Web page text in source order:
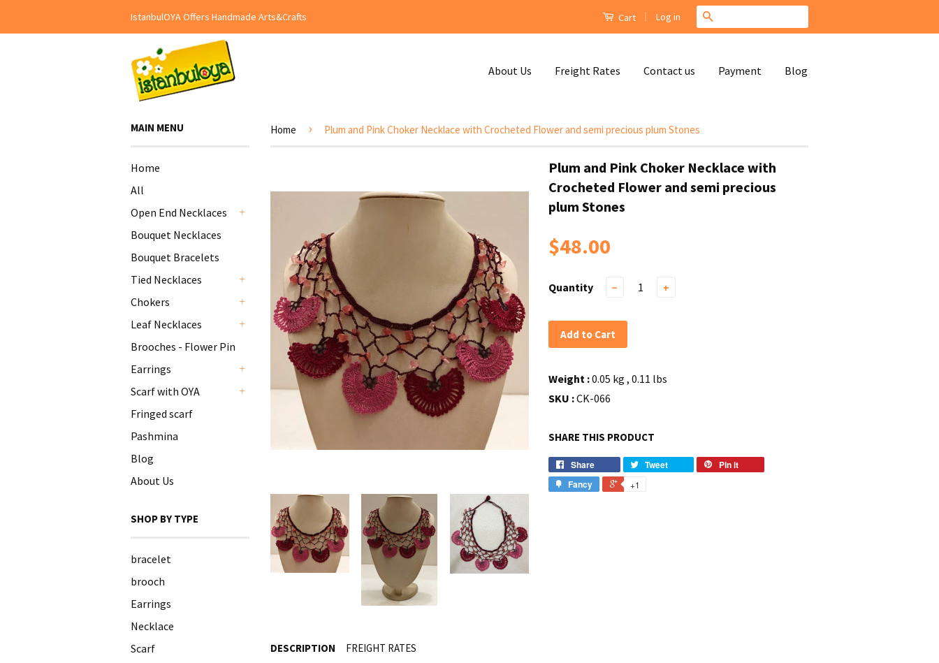
IstanbulOYA Offers Handmade Arts&Crafts Cart | Log in
About Us Freight Rates Contact us Payment Blog
MAIN MENU
Home
All
Open End Necklaces
Bouquet Necklaces
Bouquet Bracelets
Tied Necklaces
Chokers
Leaf Necklaces
Brooches - Flower Pin
Earrings
Scarf with OYA
Fringed scarf
Pashmina
Blog
About Us
SHOP BY TYPE
bracelet
brooch
Earrings
Necklace
Scarf
Home › Plum and Pink Choker Necklace with Crocheted Flower and semi precious plum Stones
Plum and Pink Choker Necklace with
Crocheted Flower and semi precious
plum Stones
$48.00
Quantity − +
Add to Cart
Weight :0.05 kg , 0.11 lbs
SKU :CK-066
SHARE THIS PRODUCT
Share Tweet
Pin it
Fancy
+1
DESCRIPTION FREIGHT RATES